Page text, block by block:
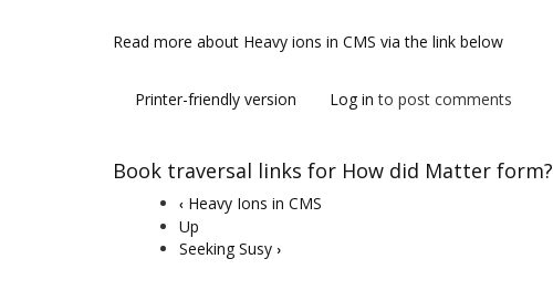
Read more about Heavy ions in CMS via the link below
Printer-friendly version Log in to post comments
Book traversal links for How did Matter form?
‹ Heavy Ions in CMS
Up
Seeking Susy ›